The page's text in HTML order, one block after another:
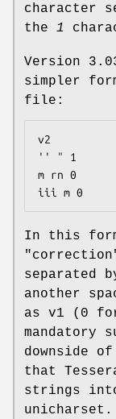
character
the 1
Version
simpler
file:
v2
'' " 1
m rn 0
iii m 0
In this
separated
another
as v1 (0
mandatory
downside
that
strings